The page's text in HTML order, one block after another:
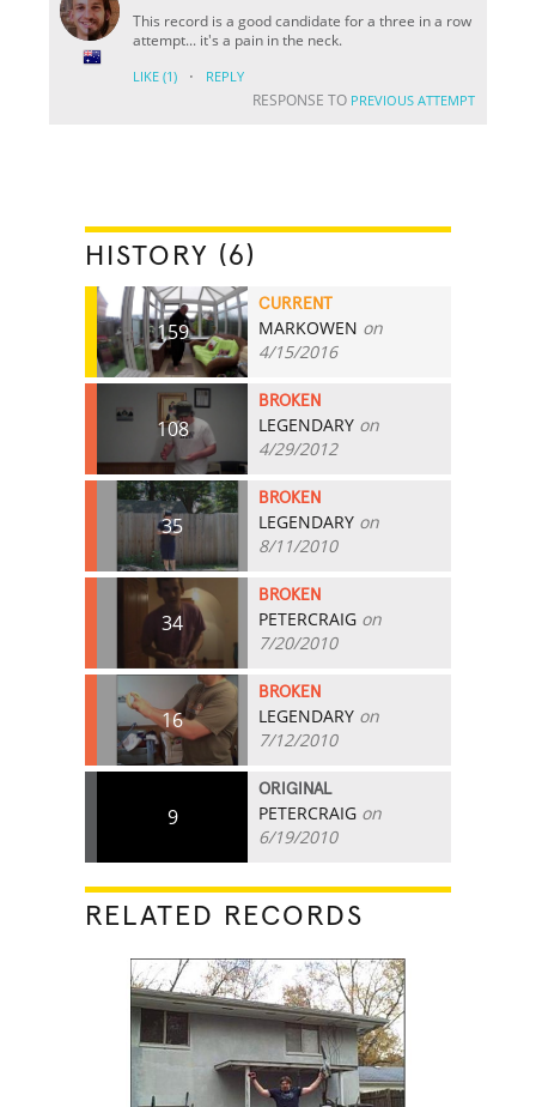
This record is a good candidate for a three in a row
attempt... it's a pain in the neck.
LIKE (1) · REPLY
RESPONSE TO PREVIOUS ATTEMPT
HISTORY (6)
159
CURRENT
MARKOWEN on
4/15/2016
108
BROKEN
LEGENDARY on
4/29/2012
35
BROKEN
LEGENDARY on
8/11/2010
34
BROKEN
PETERCRAIG on
7/20/2010
16
BROKEN
LEGENDARY on
7/12/2010
9
ORIGINAL
PETERCRAIG on
6/19/2010
RELATED RECORDS